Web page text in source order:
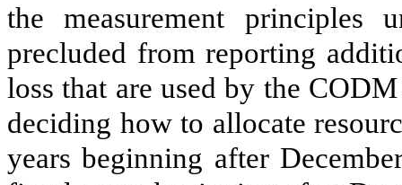
the measurement
precluded from reporting
loss that are used by the
deciding how to allocate
years beginning after